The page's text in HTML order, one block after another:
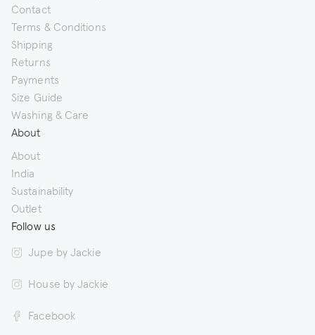
Contact
Terms & Conditions
Shipping
Returns
Payments
Size Guide
Washing & Care
About
About
India
Sustainability
Outlet
Follow us
Jupe by Jackie
House by Jackie
Facebook